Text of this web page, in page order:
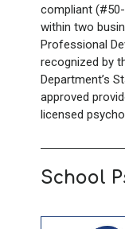
compliant
within two
Professional
recognized by
Department’s
approved
licensed
School